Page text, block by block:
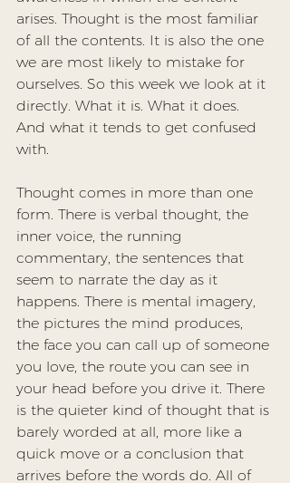
arises. Thought is the most familiar
of all the contents. It is also the one
we are most likely to mistake for
ourselves. So this week we look at it
directly. What it is. What it does.
And what it tends to get confused
with.
Thought comes in more than one
form. There is verbal thought, the
inner voice, the running
commentary, the sentences that
seem to narrate the day as it
happens. There is mental imagery,
the pictures the mind produces,
the face you can call up of someone
you love, the route you can see in
your head before you drive it. There
is the quieter kind of thought that is
barely worded at all, more like a
quick move or a conclusion that
arrives before the words do. All of